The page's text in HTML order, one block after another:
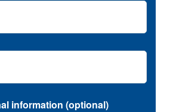
information (optional)